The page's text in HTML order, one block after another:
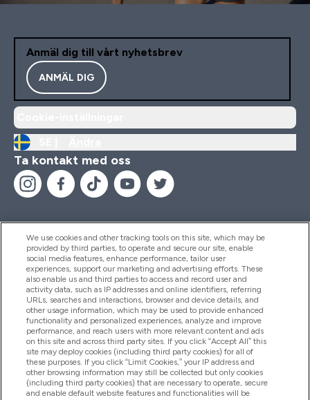
Anmäl dig till vårt nyhetsbrev
ANMÄL DIG
Ta kontakt med oss
Hjälp & Information
Produkter
Företagsinformation
Lojalitet & Belöningar
We use cookies and other tracking tools on this site, which may be
provided by third parties, to operate and secure our site, enable
social media features, enhance performance, tailor user
experiences, support our marketing and advertising efforts. These
also enable us and third parties to access and record user and
activity data, such as IP addresses and online identifiers, referring
URLs, searches and interactions, browser and device details, and
other usage information, which may be used to provide enhanced
functionality and personalized experiences, analyze and improve
performance, and reach users with more relevant content and ads
on this site and across third party sites. If you click “Accept All” this
site may deploy cookies (including third party cookies) for all of
these purposes. If you click “Limit Cookies,” your IP address and
other browsing information may still be collected but only cookies
(including third party cookies) that are necessary to operate, secure
and enable default website features and functionalities will be